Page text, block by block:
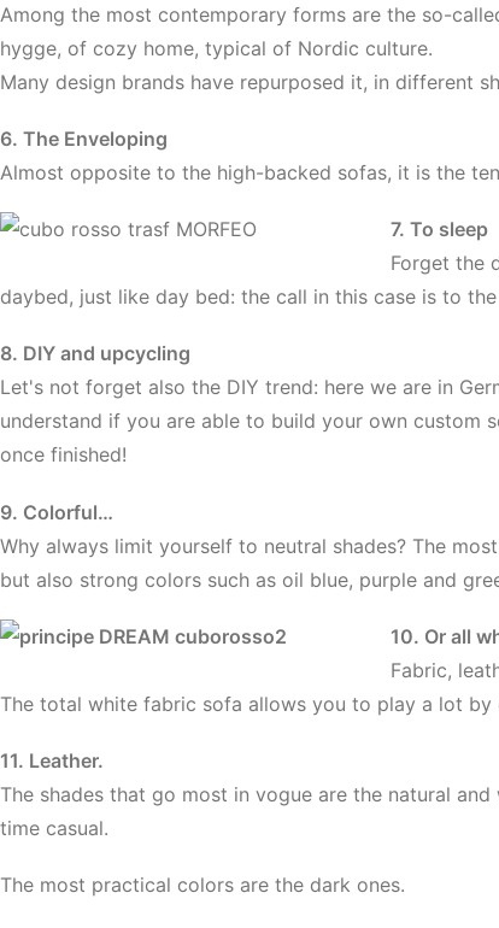
Among the most contemporary forms are the so-
hygge, of cozy home, typical of Nordic culture.
Many design brands have repurposed it, in different
6. The Enveloping
Almost opposite to the high-backed sofas, it is the
7. To sleep
Forget the
daybed, just like day bed: the call in this case is to
8. DIY and upcycling
Let's not forget also the DIY trend: here we are in
understand if you are able to build your own custom
once finished!
9. Colorful…
Why always limit yourself to neutral shades? The
but also strong colors such as oil blue, purple and
10. Or all
Fabric,
The total white fabric sofa allows you to play a lot
11. Leather.
The shades that go most in vogue are the natural
time casual.
The most practical colors are the dark ones.